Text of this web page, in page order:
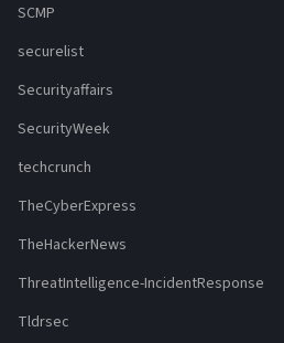
SCMP
securelist
Securityaffairs
SecurityWeek
techcrunch
TheCyberExpress
TheHackerNews
ThreatIntelligence-IncidentResponse
Tldrsec